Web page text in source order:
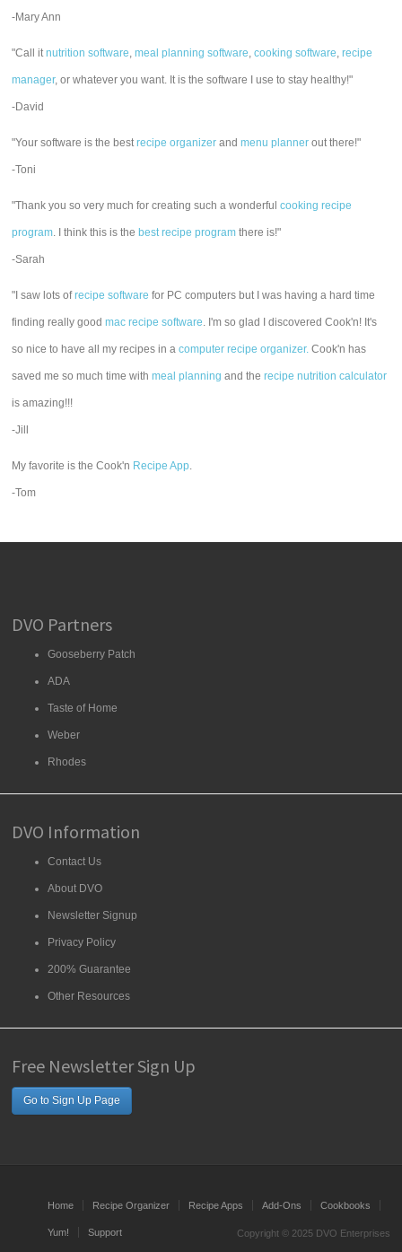
-Mary Ann
"Call itnutrition software,meal planning software,cooking software,recipe
manager, or whatever you want. It is the software I use to stay healthy!"
-David
"Your software is the bestrecipe organizer andmenu planner out there!"
-Toni
"Thank you so very much for creating such a wonderfulcooking recipe
program. I think this is the best recipe program there is!"
-Sarah
"I saw lots ofrecipe software for PC computers but I was having a hard time
finding really goodmac recipe software. I'm so glad I discovered Cook'n! It's
so nice to have all my recipes in acomputer recipe organizer. Cook'n has
saved me so much time withmeal planning and therecipe nutrition calculator
is amazing!!!
-Jill
My favorite is the Cook'n Recipe App.
-Tom
DVO Partners
Gooseberry Patch
ADA
Taste of Home
Weber
Rhodes
DVO Information
Contact Us
About DVO
Newsletter Signup
Privacy Policy
200% Guarantee
Other Resources
Free Newsletter Sign Up
Go to Sign Up Page
Home Recipe Organizer Recipe Apps Add-Ons Cookbooks
Yum! Support Copyright © 2025 DVO Enterprises